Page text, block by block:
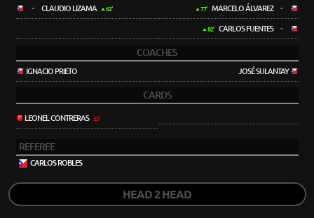
- CLAUDIO LIZAMA 62' 77' MARCELO ÁLVAREZ -
82' CARLOS FUENTES -
COACHES
IGNACIO PRIETO JOSÉ SULANTAY
CARDS
LEONEL CONTRERAS 55'
REFEREE
CARLOS ROBLES
HEAD 2 HEAD